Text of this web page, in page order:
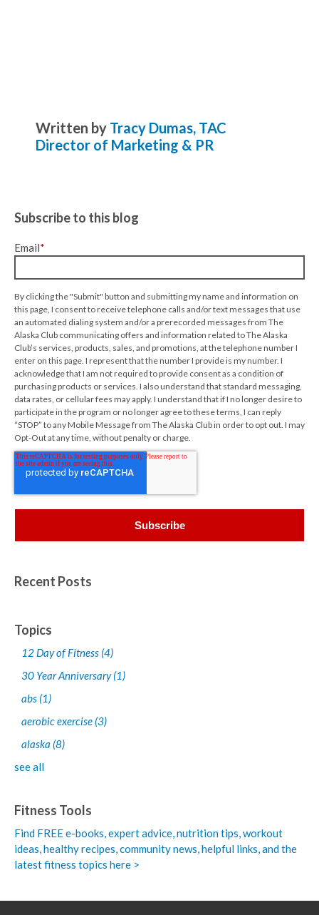
Written by Tracy Dumas, TAC
Director of Marketing & PR
Subscribe to this blog
Email*
By clicking the "Submit" button and submitting my name and information on
this page, I consent to receive telephone calls and/or text messages that use
an automated dialing system and/or a prerecorded messages from The
Alaska Club communicating offers and information related to The Alaska
Club’s services, products, sales, and promotions, at the telephone number I
enter on this page. I represent that the number I provide is my number. I
acknowledge that I am not required to provide consent as a condition of
purchasing products or services. I also understand that standard messaging,
data rates, or cellular fees may apply. I understand that if I no longer desire to
participate in the program or no longer agree to these terms, I can reply
“STOP” to any Mobile Message from The Alaska Club in order to opt out. I may
Opt-Out at any time, without penalty or charge.
Recent Posts
Topics
12 Day of Fitness (4)
30 Year Anniversary(1)
abs (1)
aerobic exercise (3)
alaska (8)
see all
Fitness Tools
Find FREE e-books,expert advice, nutrition tips, workout
ideas, healthy recipes, community news, helpful links, and the
latest fitness topics here >